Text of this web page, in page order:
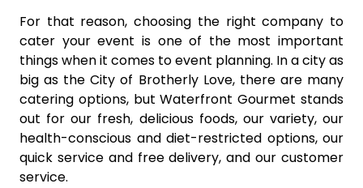
For that reason, choosing the right company to
cater your event is one of the most important
things when it comes to event planning. In a city as
big as the City of Brotherly Love, there are many
catering options, but Waterfront Gourmet stands
out for our fresh, delicious foods, our variety, our
health-conscious and diet-restricted options, our
quick service and free delivery, and our customer
service.